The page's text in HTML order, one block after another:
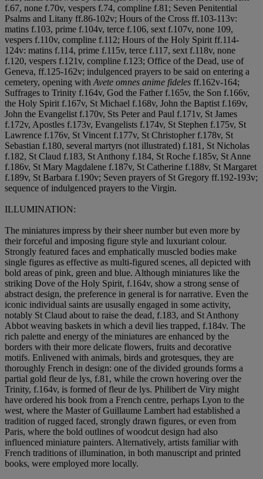
f.67, none f.70v, vespers f.74, compline f.81; Seven Penitential
Psalms and Litany ff.86-102v; Hours of the Cross ff.103-113v:
matins f.103, prime f.104v, terce f.106, sext f.107v, none 109,
vespers f.110v, compline f.112; Hours of the Holy Spirit ff.114-
124v: matins f.114, prime f.115v, terce f.117, sext f.118v, none
f.120, vespers f.121v, compline f.123; Office of the Dead, use of
Geneva, ff.125-162v; indulgenced prayers to be said on entering a
cemetery, opening with Avete omnes anime fideles ff.162v-164;
Suffrages to Trinity f.164v, God the Father f.165v, the Son f.166v,
the Holy Spirit f.167v, St Michael f.168v, John the Baptist f.169v,
John the Evangelist f.170v, Sts Peter and Paul f.171v, St James
f.172v, Apostles f.173v, Evangelists f.174v, St Stephen f.175v, St
Lawrence f.176v, St Vincent f.177v, St Christopher f.178v, St
Sebastian f.180, several martyrs (not illustrated) f.181, St Nicholas
f.182, St Claud f.183, St Anthony f.184, St Roche f.185v, St Anne
f.186v, St Mary Magdalene f.187v, St Catherine f.188v, St Margaret
f.189v, St Barbara f.190v; Seven prayers of St Gregory ff.192-193v;
sequence of indulgenced prayers to the Virgin.
ILLUMINATION:
The miniatures impress by their sheer number but even more by
their forceful and imposing figure style and luxuriant colour.
Strongly featured faces and emphatically muscled bodies make
single figures as effective as multi-figured scenes, all depicted with
bold areas of pink, green and blue. Although miniatures like the
striking Dove of the Holy Spirit, f.164v, show a strong sense of
abstract design, the preference in general is for narrative. Even the
iconic individual saints are ususally engaged in some activity,
notably St Claud about to raise the dead, f.183, and St Anthony
Abbot weaving baskets in which a devil lies trapped, f.184v. The
rich palette and energy of the miniatures are enhanced by the
borders with their more delicate flowers, fruits and decorative
motifs. Enlivened with animals, birds and grotesques, they are
thoroughly French in design: one of the divided grounds forms a
partial gold fleur de lys, f.81, while the crown hovering over the
Trinity, f.164v, is formed of fleur de lys. Philibert de Viry might
have ordered his book from a French centre, perhaps Lyon to the
west, where the Master of Guillaume Lambert had established a
tradition of rugged faced, strongly drawn figures, or even from
Paris, where the bold outlines of woodcut design had also
influenced miniature painters. Alternatively, artists familiar with
French traditions of illumination, in both manuscript and printed
books, were employed more locally.